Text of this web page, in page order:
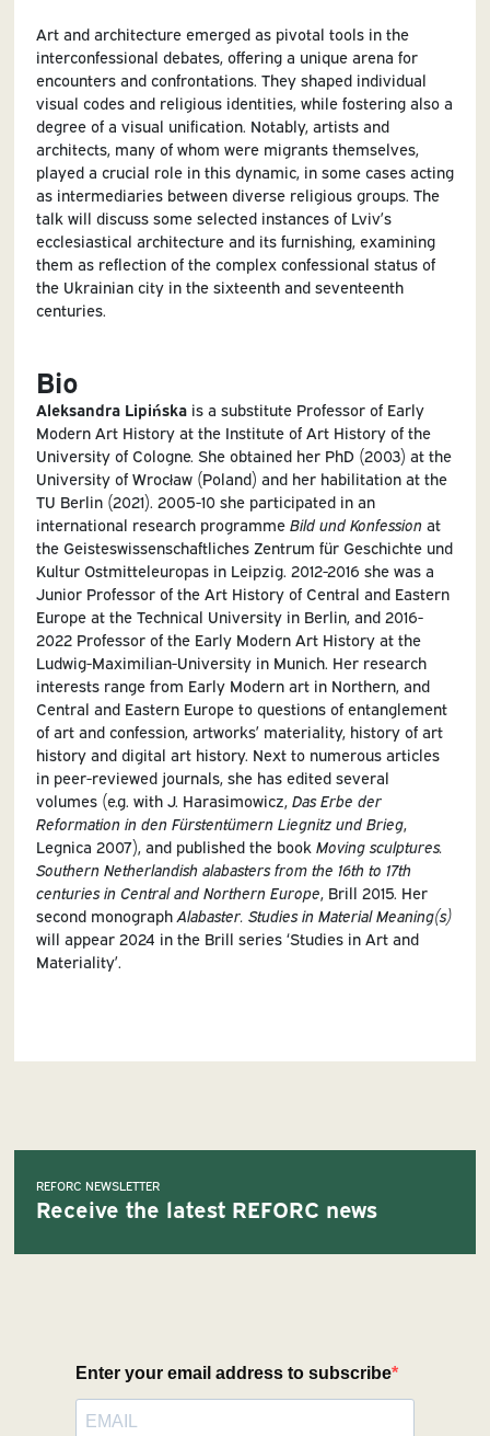
Art and architecture emerged as pivotal tools in the
interconfessional debates, offering a unique arena for
encounters and confrontations. They shaped individual
visual codes and religious identities, while fostering also a
degree of a visual unification. Notably, artists and
architects, many of whom were migrants themselves,
played a crucial role in this dynamic, in some cases acting
as intermediaries between diverse religious groups. The
talk will discuss some selected instances of Lviv’s
ecclesiastical architecture and its furnishing, examining
them as reflection of the complex confessional status of
the Ukrainian city in the sixteenth and seventeenth
centuries.
Bio
Aleksandra Lipińskais a substitute Professor of Early
Modern Art History at the Institute of Art History of the
University of Cologne. She obtained her PhD (2003) at the
University of Wrocław (Poland) and her habilitation at the
TU Berlin (2021). 2005-10 she participated in an
international research programme Bild und Konfession at
the Geisteswissenschaftliches Zentrum für Geschichte und
Kultur Ostmitteleuropas in Leipzig. 2012-2016 she was a
Junior Professor of the Art History of Central and Eastern
Europe at the Technical University in Berlin, and 2016-
2022 Professor of the Early Modern Art History at the
Ludwig-Maximilian-University in Munich. Her research
interests range from Early Modern art in Northern, and
Central and Eastern Europe to questions of entanglement
of art and confession, artworks’ materiality, history of art
history and digital art history. Next to numerous articles
in peer-reviewed journals, she has edited several
volumes (e.g. with J. Harasimowicz, Das Erbe der
Reformation in den Fürstentümern Liegnitz und Brieg,
Legnica 2007), and published the book Moving sculptures.
Southern Netherlandish alabasters from the 16th to 17th
centuries in Central and Northern Europe , Brill 2015. Her
second monograph Alabaster. Studies in Material Meaning(s)
will appear 2024 in the Brill series ‘Studies in Art and
Materiality’.
REFORC NEWSLETTER
Receive the latest REFORC news